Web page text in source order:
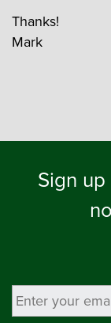
Thanks!
Mark
Sign